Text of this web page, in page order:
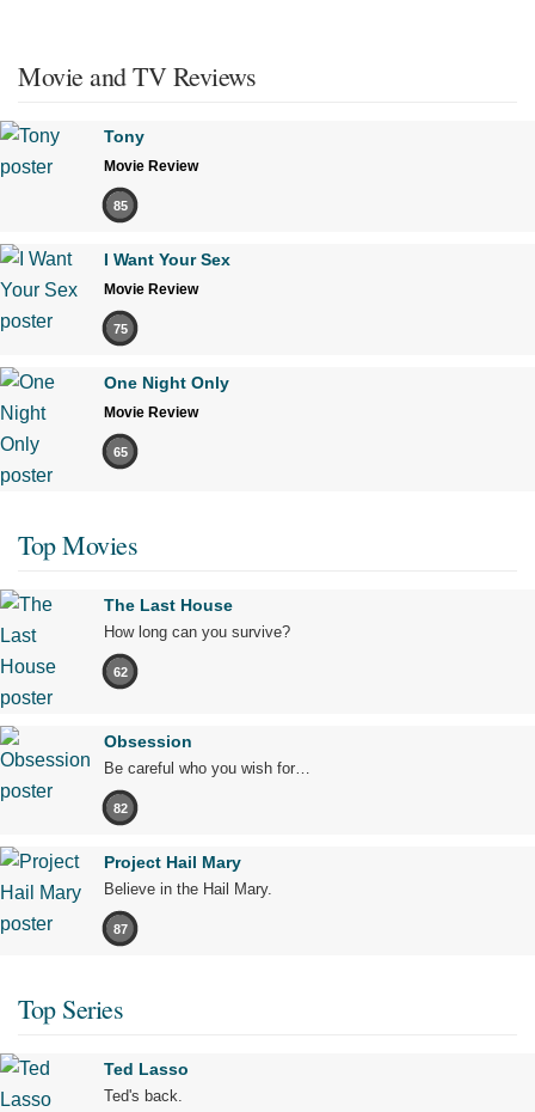
Movie and TV Reviews
Tony
Movie Review
85
I Want Your Sex
Movie Review
75
One Night Only
Movie Review
65
Top Movies
The Last House
How long can you survive?
62
Obsession
Be careful who you wish for…
82
Project Hail Mary
Believe in the Hail Mary.
87
Top Series
Ted Lasso
Ted's back.